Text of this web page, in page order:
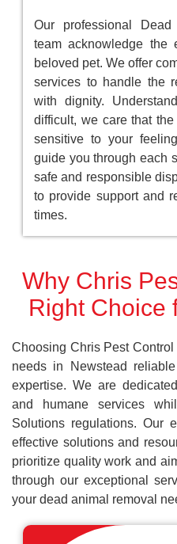
Our professional
team acknowledge the
beloved pet. We offer
services to handle the
with dignity.
difficult, we care that
sensitive to your
guide you through each
safe and responsible
to provide support and
times.
Why Chris
Right Choice
Choosing Chris Pest
needs in Newstead
expertise. We are
and humane services
Solutions regulations. Our
effective solutions and
prioritize quality work and
through our exceptional
your dead animal removal